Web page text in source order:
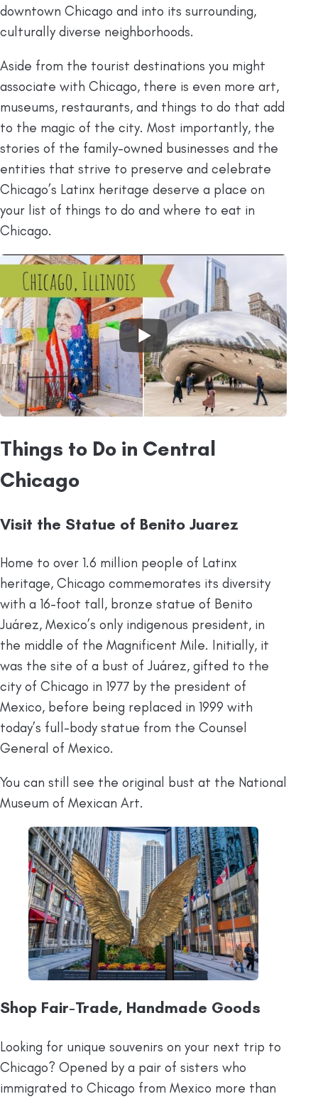
downtown Chicago and into its surrounding,
culturally diverse neighborhoods.
Aside from the tourist destinations you might
associate with Chicago, there is even more art,
museums, restaurants, and things to do that add
to the magic of the city. Most importantly, the
stories of the family-owned businesses and the
entities that strive to preserve and celebrate
Chicago’s Latinx heritage deserve a place on
your list of things to do and where to eat in
Chicago.
Things to Do in Central
Chicago
Visit the Statue of Benito Juarez
Home to over 1.6 million people of Latinx
heritage, Chicago commemorates its diversity
with a 16-foot tall, bronze statue of Benito
Juárez, Mexico’s only indigenous president, in
the middle of the Magnificent Mile. Initially, it
was the site of a bust of Juárez, gifted to the
city of Chicago in 1977 by the president of
Mexico, before being replaced in 1999 with
today’s full-body statue from the Counsel
General of Mexico.
You can still see the original bust at the National
Museum of Mexican Art.
Shop Fair-Trade, Handmade Goods
Looking for unique souvenirs on your next trip to
Chicago? Opened by a pair of sisters who
immigrated to Chicago from Mexico more than